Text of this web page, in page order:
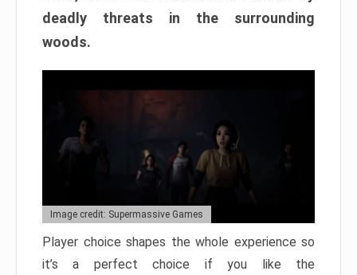
deadly threats in the surrounding
woods.
Image credit: Supermassive Games
Player choice shapes the whole experience so
it’s a perfect choice if you like the